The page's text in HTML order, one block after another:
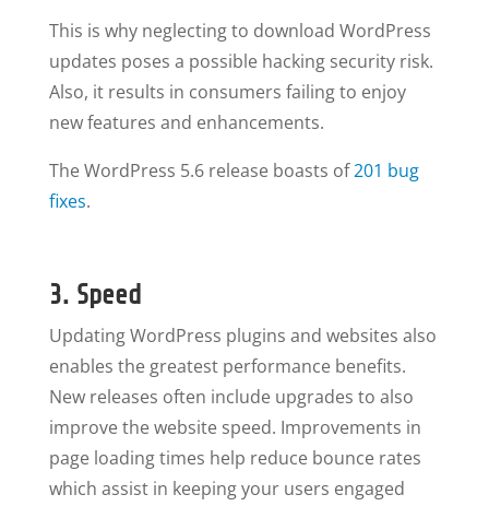
This is why neglecting to download WordPress
updates poses a possible hacking security risk.
Also, it results in consumers failing to enjoy
new features and enhancements.
The WordPress 5.6 release boasts of201 bug
fixes.
3. Speed
Updating WordPress plugins and websites also
enables the greatest performance benefits.
New releases often include upgrades to also
improve the website speed. Improvements in
page loading times help reduce bounce rates
which assist in keeping your users engaged